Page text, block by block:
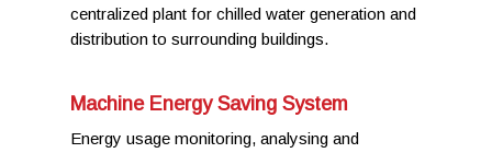
centralized plant for chilled water generation and
distribution to surrounding buildings.
Machine Energy Saving System
Energy usage monitoring, analysing and